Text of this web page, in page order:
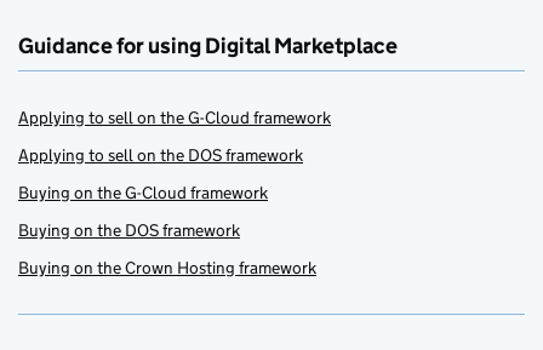
Guidance for using Digital Marketplace
Applying to sell on the G-Cloud framework
Applying to sell on the DOS framework
Buying on the G-Cloud framework
Buying on the DOS framework
Buying on the Crown Hosting framework